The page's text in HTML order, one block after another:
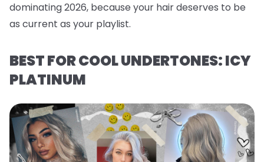
dominating 2026, because your hair deserves to be
as current as your playlist.
BEST FOR COOL UNDERTONES: ICY
PLATINUM